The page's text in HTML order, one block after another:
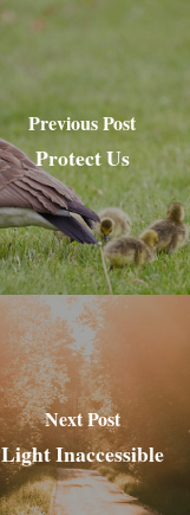
Previous Post
Protect Us
Next Post
Light Inaccessible